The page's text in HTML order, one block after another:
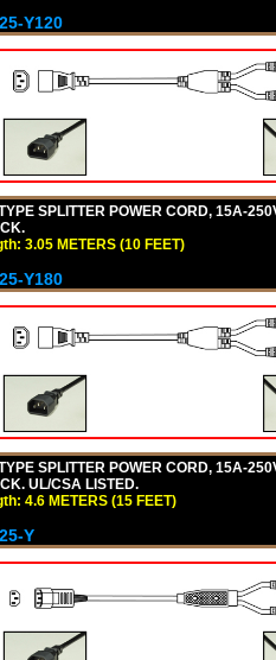
Y120
SPLITTER POWER CORD, 15A-
3.05 METERS (10 FEET)
Y180
SPLITTER POWER CORD, 15A-
UL/CSA LISTED.
4.6 METERS (15 FEET)
Y